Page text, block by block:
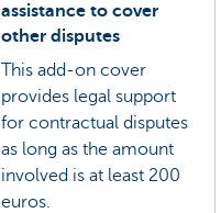
assistance to cover
other disputes
This add-on cover
provides legal support
for contractual disputes
as long as the amount
involved is at least 200
euros.